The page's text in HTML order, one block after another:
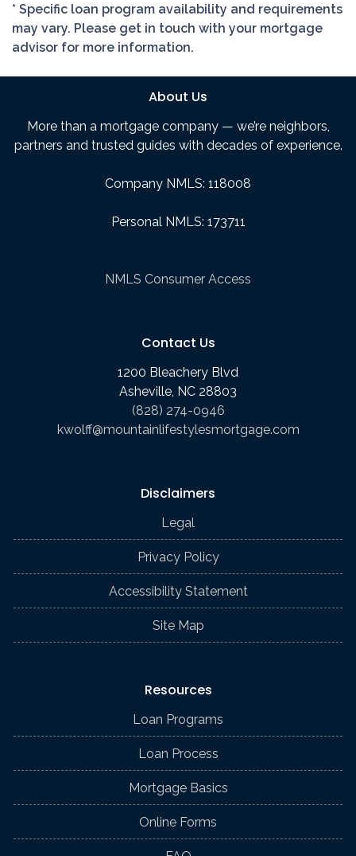
* Specific loan program availability and requirements
may vary. Please get in touch with your mortgage
advisor for more information.
About Us
More than a mortgage company — we’re neighbors,
partners and trusted guides with decades of experience.
Company NMLS: 118008
Personal NMLS: 173711
NMLS Consumer Access
Contact Us
1200 Bleachery Blvd
Asheville, NC 28803
(828) 274-0946
kwolff@mountainlifestylesmortgage.com
Disclaimers
Legal
Privacy Policy
Accessibility Statement
Site Map
Resources
Loan Programs
Loan Process
Mortgage Basics
Online Forms